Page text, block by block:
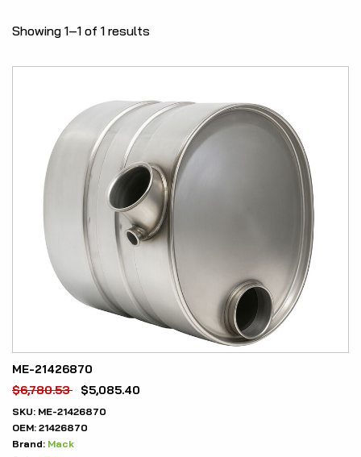
Showing 1–1 of 1 results
ME-21426870
$6,780.53 $5,085.40
SKU: ME-21426870
OEM: 21426870
Brand: Mack